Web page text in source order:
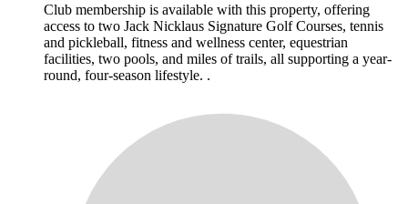
Club membership is available with this property, offering
access to two Jack Nicklaus Signature Golf Courses, tennis
and pickleball, fitness and wellness center, equestrian
facilities, two pools, and miles of trails, all supporting a year-
round, four-season lifestyle. .